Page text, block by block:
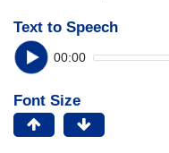
Text to Speech
00:00
Font Size